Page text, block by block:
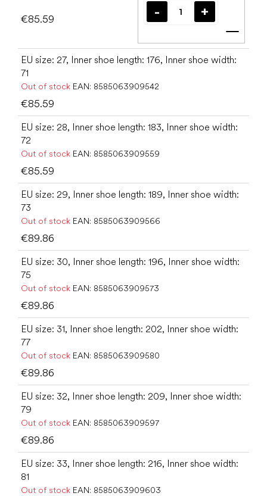
€85.59
Add
EU size: 27, Inner shoe length: 176, Inner shoe width:
71
Out of stock EAN: 8585063909542
€85.59
EU size: 28, Inner shoe length: 183, Inner shoe width:
72
Out of stock EAN: 8585063909559
€85.59
EU size: 29, Inner shoe length: 189, Inner shoe width:
73
Out of stock EAN: 8585063909566
€89.86
EU size: 30, Inner shoe length: 196, Inner shoe width:
75
Out of stock EAN: 8585063909573
€89.86
EU size: 31, Inner shoe length: 202, Inner shoe width:
77
Out of stock EAN: 8585063909580
€89.86
EU size: 32, Inner shoe length: 209, Inner shoe width:
79
Out of stock EAN: 8585063909597
€89.86
EU size: 33, Inner shoe length: 216, Inner shoe width:
81
Out of stock EAN: 8585063909603